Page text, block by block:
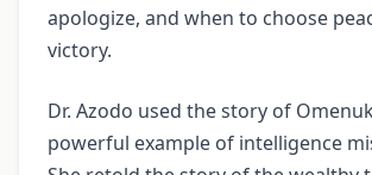
apologize, and when to choose
victory.
Dr. Azodo used the story of
powerful example of intelligence